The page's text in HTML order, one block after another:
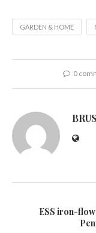
GARDEN & HOME
0
ESS iron-